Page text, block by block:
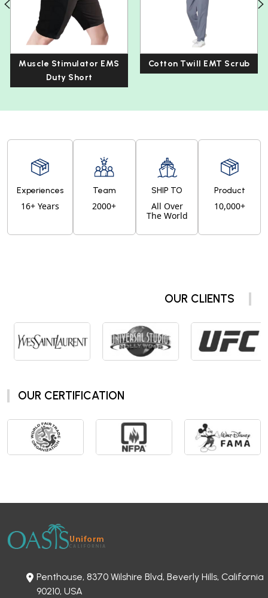
Muscle Stimulator EMS
Duty Short
Cotton Twill EMT Scrub
Experiences
16+ Years
Team
2000+
SHIP TO
All Over
The World
Product
10,000+
OUR CLIENTS
OUR CERTIFICATION
Penthouse, 8370 Wilshire Blvd, Beverly Hills, California
90210, USA